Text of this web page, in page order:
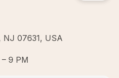
NJ 07631, USA
9 PM